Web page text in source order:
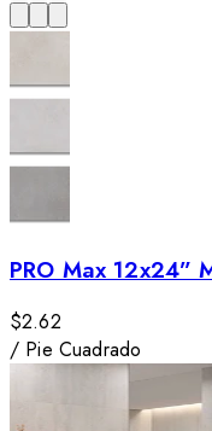
PRO Max 12x24”
$2.62
/ Pie Cuadrado